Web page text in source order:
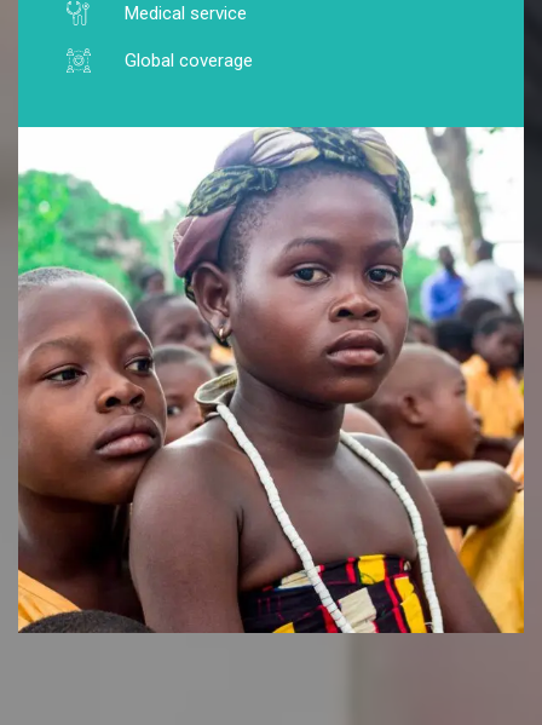
Medical service
Global coverage